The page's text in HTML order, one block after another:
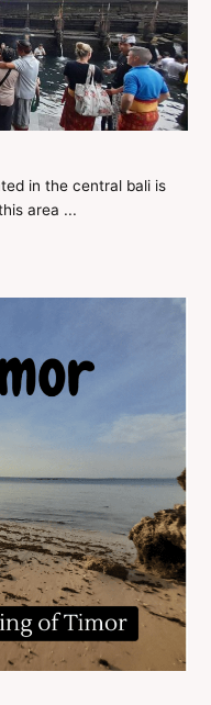
in the central bali is
area ...